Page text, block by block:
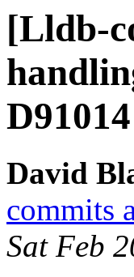
[Lldb-
D91014
David
commits
Sat Feb